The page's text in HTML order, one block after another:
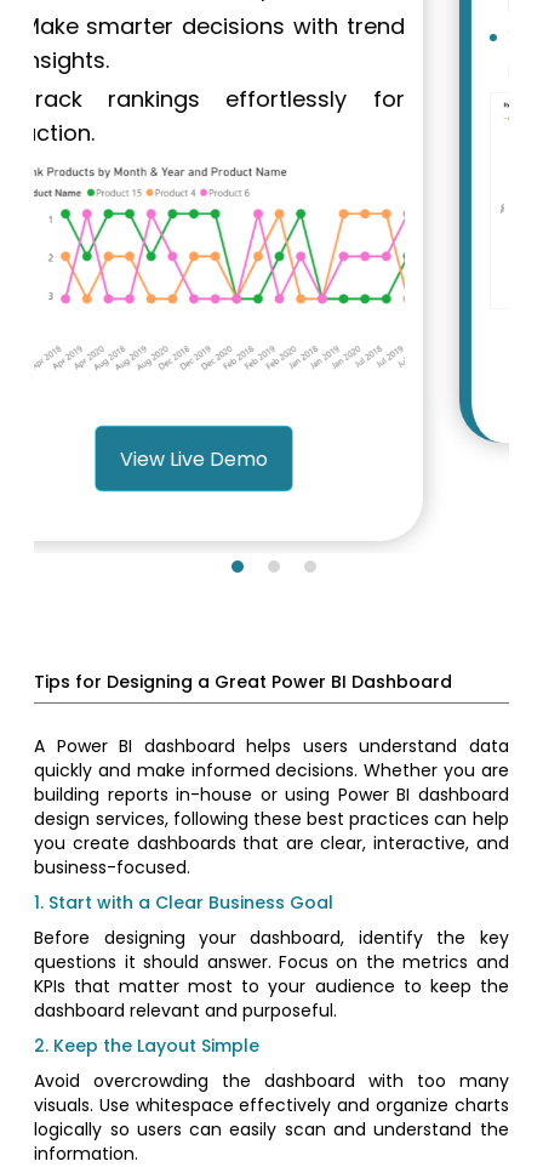
Speeds up data-driven decisions
in Fortune 500 companies.
View Live Demo
Tips for Designing a Great Power BI Dashboard
A Power BI dashboard helps users understand data
quickly and make informed decisions. Whether you are
building reports in-house or using Power BI dashboard
design services, following these best practices can help
you create dashboards that are clear, interactive, and
business-focused.
1. Start with a Clear Business Goal
Before designing your dashboard, identify the key
questions it should answer. Focus on the metrics and
KPIs that matter most to your audience to keep the
dashboard relevant and purposeful.
2. Keep the Layout Simple
Avoid overcrowding the dashboard with too many
visuals. Use whitespace effectively and organize charts
logically so users can easily scan and understand the
information.